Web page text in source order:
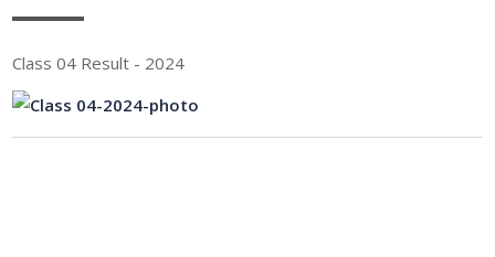
Class 04 Result - 2024